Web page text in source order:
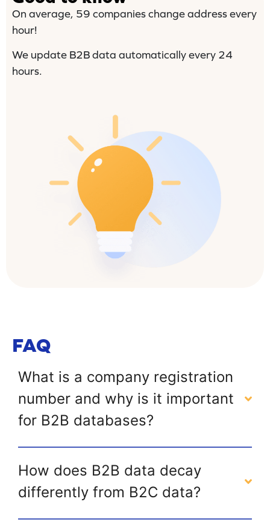
On average, 59 companies change address every
hour!
We update B2B data automatically every 24
hours.
FAQ
What is a company registration
number and why is it important
for B2B databases?
How does B2B data decay
differently from B2C data?